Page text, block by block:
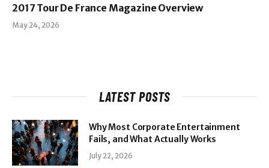
2017 Tour De France Magazine Overview
May 24, 2026
LATEST POSTS
Why Most Corporate Entertainment
Fails, and What Actually Works
July 22, 2026